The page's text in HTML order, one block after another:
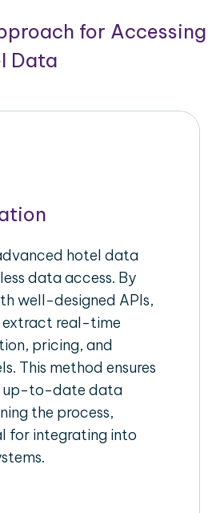
for Accessing
Data
hotel data
data access. By
well-designed APIs,
real-time
pricing, and
This method ensures
up-to-date data
the process,
for integrating into